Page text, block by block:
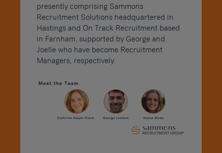
presently comprising Sammons
Recruitment Solutions headquartered in
Hastings and On Track Recruitment based
in Farnham, supported by George and
Joelle who have become Recruitment
Managers, respectively.